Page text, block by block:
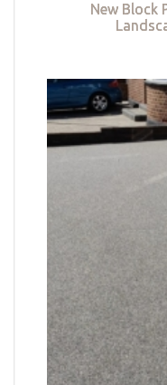
New Block